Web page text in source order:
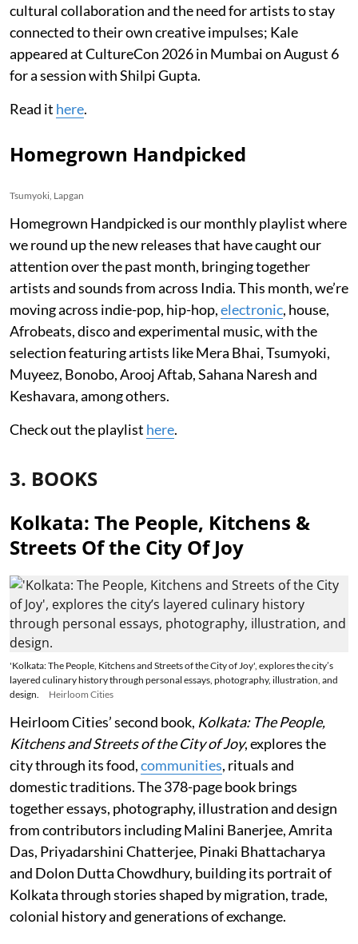
cultural collaboration and the need for artists to stay
connected to their own creative impulses; Kale
appeared at CultureCon 2026 in Mumbai on August 6
for a session with Shilpi Gupta.
Read it here.
Homegrown Handpicked
Tsumyoki, Lapgan
Homegrown Handpicked is our monthly playlist where
we round up the new releases that have caught our
attention over the past month, bringing together
artists and sounds from across India. This month, we’re
moving across indie-pop, hip-hop,electronic, house,
Afrobeats, disco and experimental music, with the
selection featuring artists like Mera Bhai, Tsumyoki,
Muyeez, Bonobo, Arooj Aftab, Sahana Naresh and
Keshavara, among others.
Check out the playlist here.
3. BOOKS
Kolkata: The People, Kitchens &
Streets Of the City Of Joy
'Kolkata: The People, Kitchens and Streets of the City of Joy', explores the city’s
layered culinary history through personal essays, photography, illustration, and
design.
Heirloom Cities
Heirloom Cities’ second book, Kolkata: The People,
Kitchens and Streets of the City of Joy, explores the
city through its food,communities, rituals and
domestic traditions. The 378-page book brings
together essays, photography, illustration and design
from contributors including Malini Banerjee, Amrita
Das, Priyadarshini Chatterjee, Pinaki Bhattacharya
and Dolon Dutta Chowdhury, building its portrait of
Kolkata through stories shaped by migration, trade,
colonial history and generations of exchange.